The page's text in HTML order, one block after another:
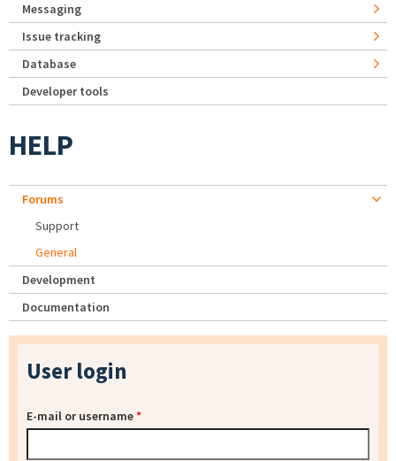
Messaging
Issue tracking
Database
Developer tools
HELP
Forums
Support
General
Development
Documentation
User login
E-mail or username*